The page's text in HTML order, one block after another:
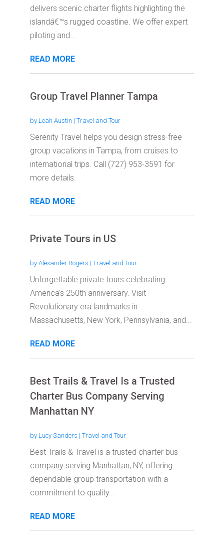
delivers scenic charter flights highlighting the
islandâ€™s rugged coastline. We offer expert
piloting and...
READ MORE
Group Travel Planner Tampa
by Leah Austin | Travel and Tour
Serenity Travel helps you design stress-free
group vacations in Tampa, from cruises to
international trips. Call (727) 953-3591 for
more details.
READ MORE
Private Tours in US
by Alexander Rogers | Travel and Tour
Unforgettable private tours celebrating
America's 250th anniversary. Visit
Revolutionary era landmarks in
Massachusetts, New York, Pennsylvania, and...
READ MORE
Best Trails & Travel Is a Trusted
Charter Bus Company Serving
Manhattan NY
by Lucy Sanders | Travel and Tour
Best Trails & Travel is a trusted charter bus
company serving Manhattan, NY, offering
dependable group transportation with a
commitment to quality...
READ MORE